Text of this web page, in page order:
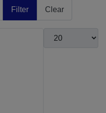
Filter Clear
Display #